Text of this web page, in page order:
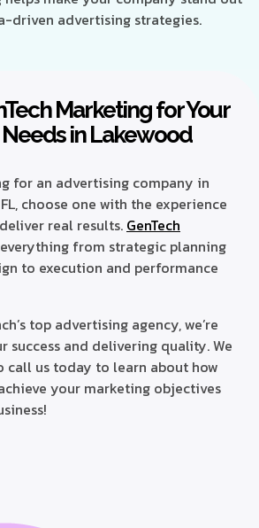
driven advertising strategies.
Marketing for Your
in Lakewood
for an advertising company in
choose one with the experience
real results. GenTech
from strategic planning
to execution and performance
top advertising agency, we’re
success and delivering quality. We
call us today to learn about how
your marketing objectives